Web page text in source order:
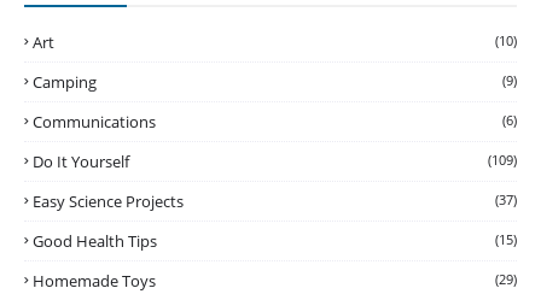
Art (10)
Camping (9)
Communications (6)
Do It Yourself (109)
Easy Science Projects (37)
Good Health Tips (15)
Homemade Toys (29)